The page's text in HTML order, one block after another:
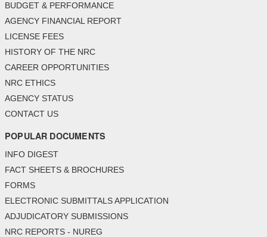
BUDGET & PERFORMANCE
AGENCY FINANCIAL REPORT
LICENSE FEES
HISTORY OF THE NRC
CAREER OPPORTUNITIES
NRC ETHICS
AGENCY STATUS
CONTACT US
POPULAR DOCUMENTS
INFO DIGEST
FACT SHEETS & BROCHURES
FORMS
ELECTRONIC SUBMITTALS APPLICATION
ADJUDICATORY SUBMISSIONS
NRC REPORTS - NUREG